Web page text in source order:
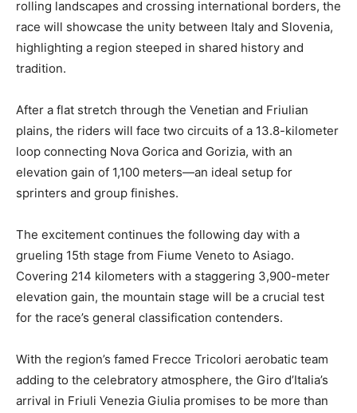
rolling landscapes and crossing international borders, the
race will showcase the unity between Italy and Slovenia,
highlighting a region steeped in shared history and
tradition.
After a flat stretch through the Venetian and Friulian
plains, the riders will face two circuits of a 13.8-kilometer
loop connecting Nova Gorica and Gorizia, with an
elevation gain of 1,100 meters—an ideal setup for
sprinters and group finishes.
The excitement continues the following day with a
grueling 15th stage from Fiume Veneto to Asiago.
Covering 214 kilometers with a staggering 3,900-meter
elevation gain, the mountain stage will be a crucial test
for the race’s general classification contenders.
With the region’s famed Frecce Tricolori aerobatic team
adding to the celebratory atmosphere, the Giro d’Italia’s
arrival in Friuli Venezia Giulia promises to be more than